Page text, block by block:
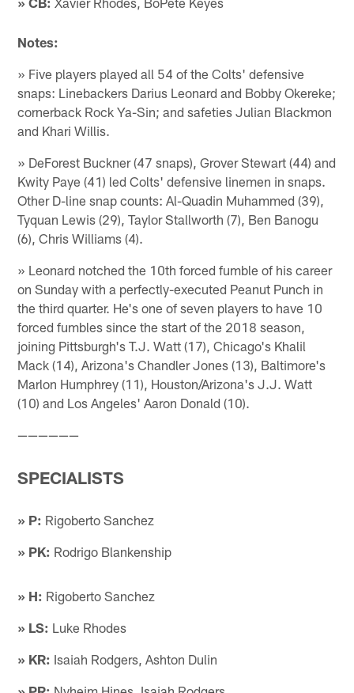
Notes:
» Five players played all 54 of the Colts' defensive
snaps: Linebackers Darius Leonard and Bobby Okereke;
cornerback Rock Ya-Sin; and safeties Julian Blackmon
and Khari Willis.
» DeForest Buckner (47 snaps), Grover Stewart (44) and
Kwity Paye (41) led Colts' defensive linemen in snaps.
Other D-line snap counts: Al-Quadin Muhammed (39),
Tyquan Lewis (29), Taylor Stallworth (7), Ben Banogu
(6), Chris Williams (4).
» Leonard notched the 10th forced fumble of his career
on Sunday with a perfectly-executed Peanut Punch in
the third quarter. He's one of seven players to have 10
forced fumbles since the start of the 2018 season,
joining Pittsburgh's T.J. Watt (17), Chicago's Khalil
Mack (14), Arizona's Chandler Jones (13), Baltimore's
Marlon Humphrey (11), Houston/Arizona's J.J. Watt
(10) and Los Angeles' Aaron Donald (10).
——————
SPECIALISTS
» P: Rigoberto Sanchez
» PK: Rodrigo Blankenship
» H: Rigoberto Sanchez
» LS: Luke Rhodes
» KR: Isaiah Rodgers, Ashton Dulin